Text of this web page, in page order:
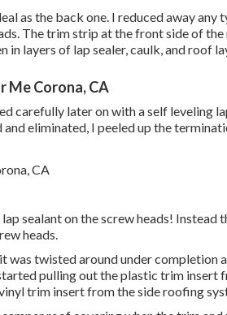
as the back one. I reduced away
The trim strip at the front side of
in layers of lap sealer, caulk, and roof
Me Corona, CA
carefully later on with a self leveling
eliminated, I peeled up the
sealant on the screw heads!
heads.
was twisted around under
pulling out the plastic trim
trim insert from the side roofing